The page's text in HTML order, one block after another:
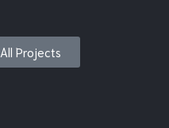
All Projects